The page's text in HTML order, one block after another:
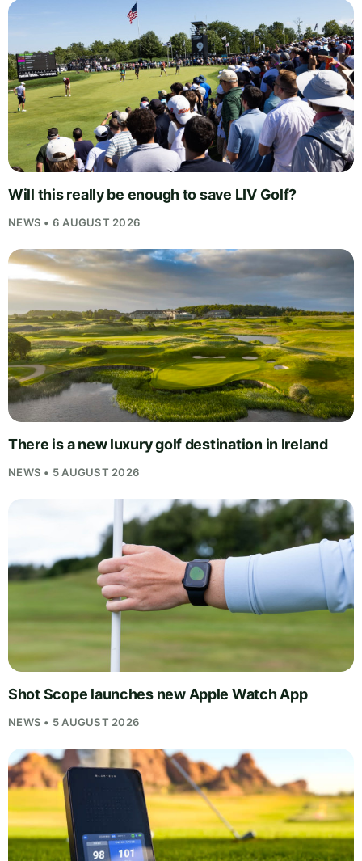
Will this really be enough to save LIV Golf?
NEWS • 6 AUGUST 2026
There is a new luxury golf destination in Ireland
NEWS • 5 AUGUST 2026
Shot Scope launches new Apple Watch App
NEWS • 5 AUGUST 2026